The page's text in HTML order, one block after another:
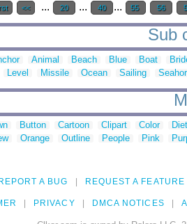
<< ... 20 ... 40 ... 55 56
Sub
Animal Beach Blue Boat
Level Missile Ocean Sailing
Button Cartoon Clipart Color
Orange Outline People Pink
REPORT A BUG REQUEST A FEATURE
PRIVACY DMCA NOTICES